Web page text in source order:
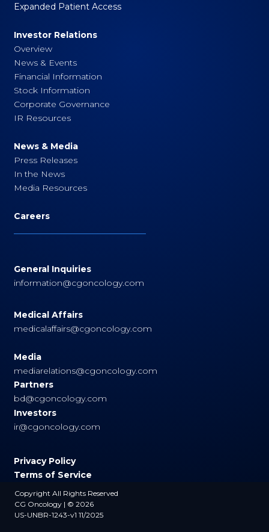
Expanded Patient Access
Investor Relations
Overview
News & Events
Financial Information
Stock Information
Corporate Governance
IR Resources
News & Media
Press Releases
In the News
Media Resources
Careers
General Inquiries
information@cgoncology.com
Medical Affairs
medicalaffairs@cgoncology.com
Media
mediarelations@cgoncology.com
Partners
bd@cgoncology.com
Investors
ir@cgoncology.com
Privacy Policy
Terms of Service
Copyright All Rights Reserved
CG Oncology | © 2026
US-UNBR-1243-v1 11/2025